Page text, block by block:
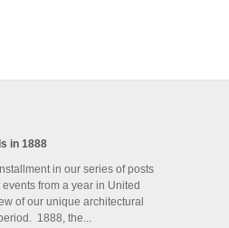
in 1888
in our series of posts
from a year in United
of our unique architectural
1888, the...